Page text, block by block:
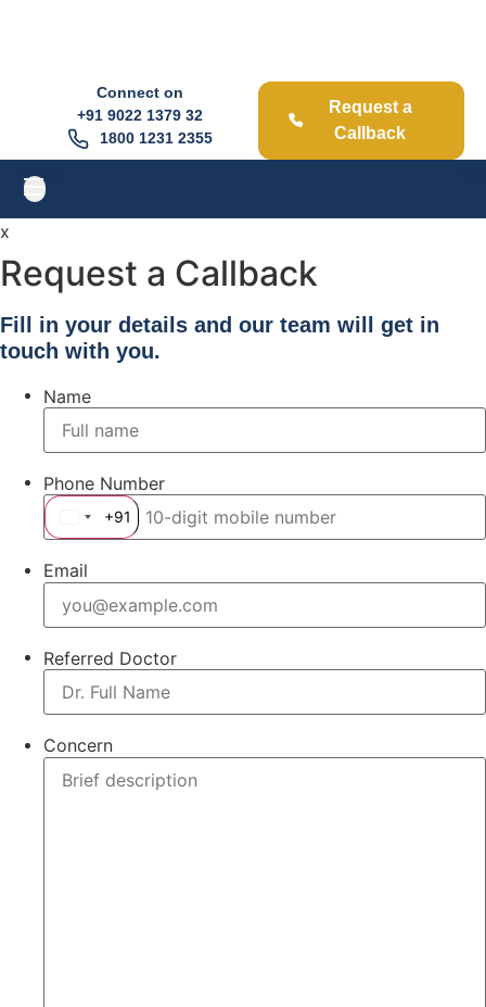
Connect on
+919022 1379 32
1800 1231 2355
Request a
Callback
x
Request a Callback
Fill in your details and our team will get in
touch with you.
Name
Phone Number
India +91
+91
Email
Referred Doctor
Concern